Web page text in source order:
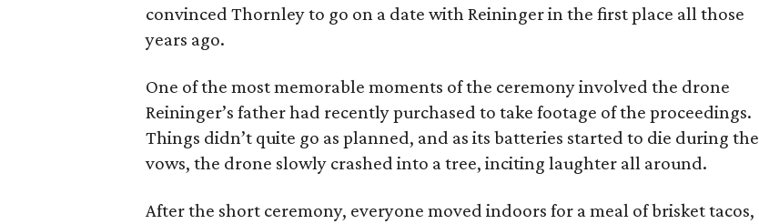
convinced Thornley to go on a date with Reininger in the first place all those
years ago.
One of the most memorable moments of the ceremony involved the drone
Reininger’s father had recently purchased to take footage of the proceedings.
Things didn’t quite go as planned, and as its batteries started to die during the
vows, the drone slowly crashed into a tree, inciting laughter all around.
After the short ceremony, everyone moved indoors for a meal of brisket tacos,